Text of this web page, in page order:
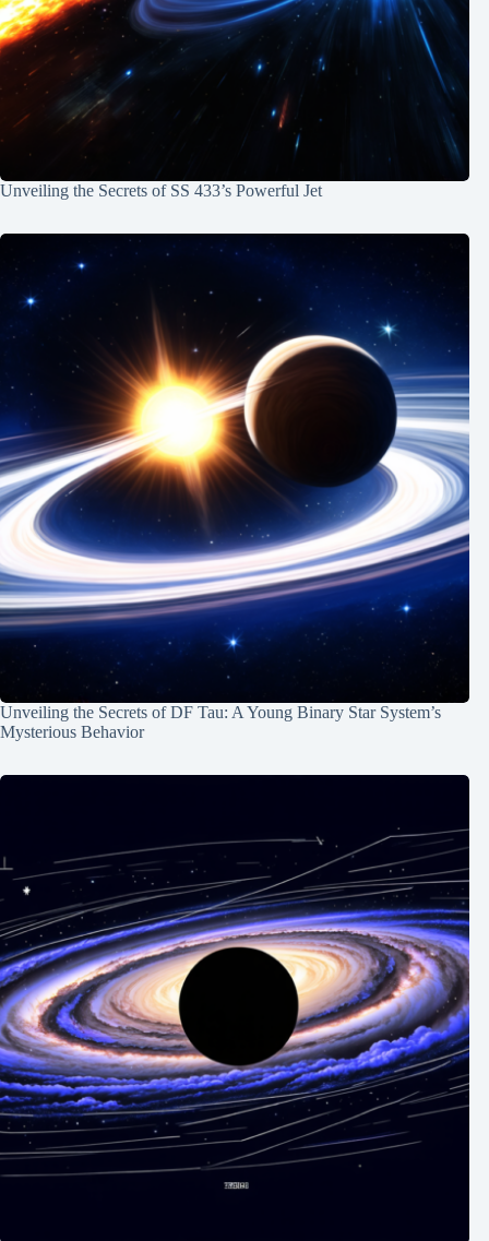
Unveiling the Secrets of SS 433’s Powerful Jet
Unveiling the Secrets of DF Tau: A Young Binary Star System’s
Mysterious Behavior